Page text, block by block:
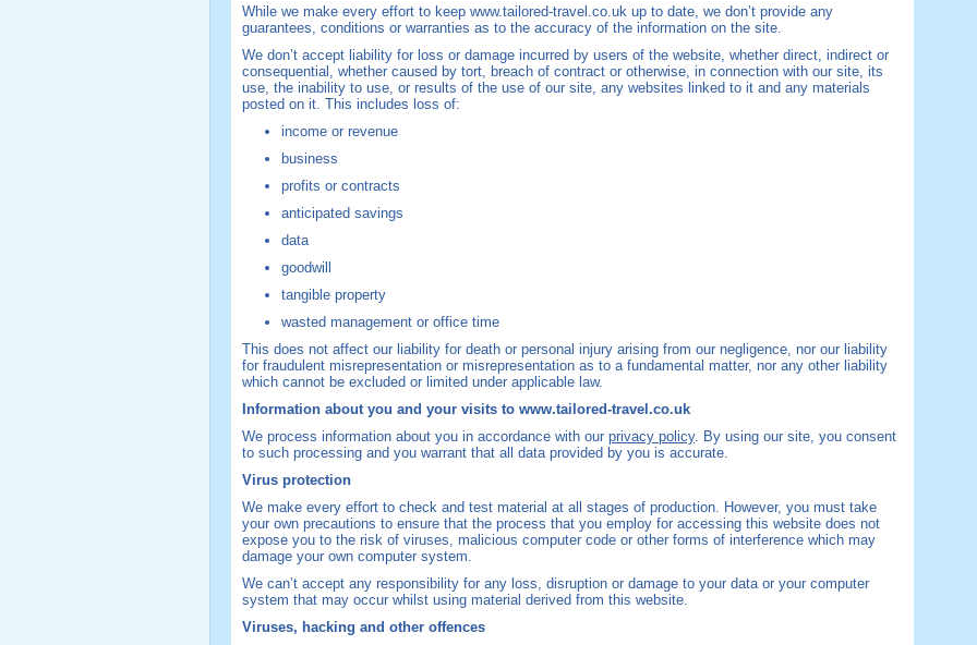
While we make every effort to keep www.tailored-travel.co.uk up to date, we don’t provide any
guarantees, conditions or warranties as to the accuracy of the information on the site.
We don’t accept liability for loss or damage incurred by users of the website, whether direct, indirect or
consequential, whether caused by tort, breach of contract or otherwise, in connection with our site, its
use, the inability to use, or results of the use of our site, any websites linked to it and any materials
posted on it. This includes loss of:
income or revenue
business
profits or contracts
anticipated savings
data
goodwill
tangible property
wasted management or office time
This does not affect our liability for death or personal injury arising from our negligence, nor our liability
for fraudulent misrepresentation or misrepresentation as to a fundamental matter, nor any other liability
which cannot be excluded or limited under applicable law.
Information about you and your visits to www.tailored-travel.co.uk
We process information about you in accordance with our privacy policy. By using our site, you consent
to such processing and you warrant that all data provided by you is accurate.
Virus protection
We make every effort to check and test material at all stages of production. However, you must take
your own precautions to ensure that the process that you employ for accessing this website does not
expose you to the risk of viruses, malicious computer code or other forms of interference which may
damage your own computer system.
We can’t accept any responsibility for any loss, disruption or damage to your data or your computer
system that may occur whilst using material derived from this website.
Viruses, hacking and other offences